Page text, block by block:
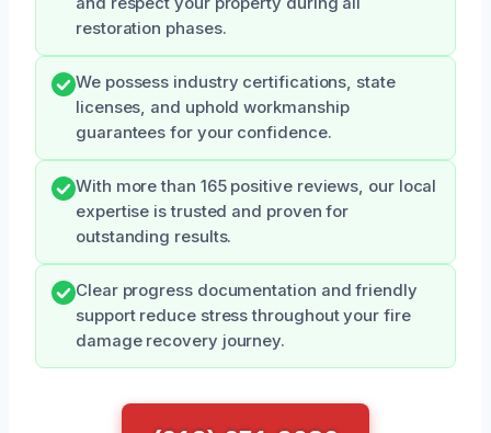
restoration phases.
We possess industry certifications, state
licenses, and uphold workmanship
guarantees for your confidence.
With more than 165 positive reviews, our local
expertise is trusted and proven for
outstanding results.
Clear progress documentation and friendly
support reduce stress throughout your fire
damage recovery journey.